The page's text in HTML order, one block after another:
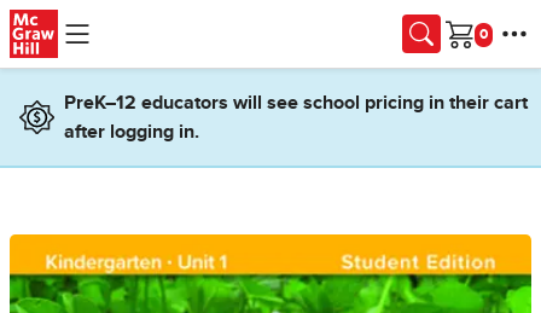
Skip to main content
Cart
PreK–12 educators will see school pricing in their cart
after logging in.